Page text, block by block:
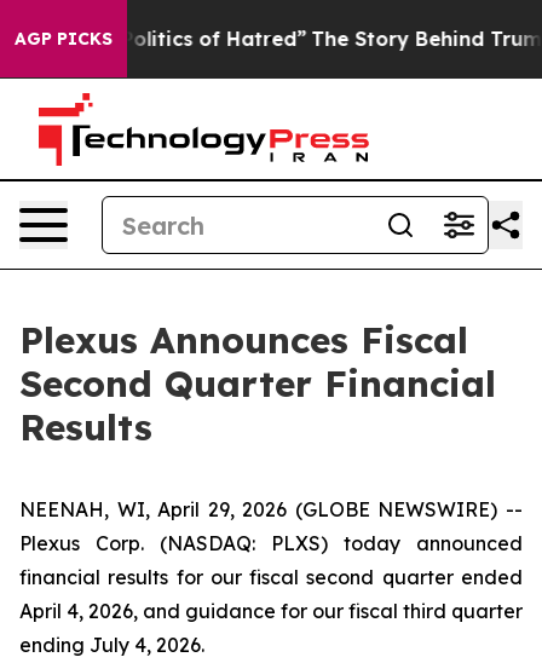
AGP PICKS
of Hatred” The Story Behind Trump’s Terrible
Plexus Announces Fiscal
Second Quarter Financial
Results
NEENAH, WI, April 29, 2026 (GLOBE NEWSWIRE) --
Plexus Corp. (NASDAQ: PLXS) today announced
financial results for our fiscal second quarter ended
April 4, 2026, and guidance for our fiscal third quarter
ending July 4, 2026.